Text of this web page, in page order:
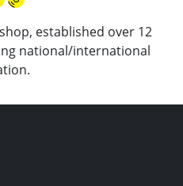
established over 12
national/international